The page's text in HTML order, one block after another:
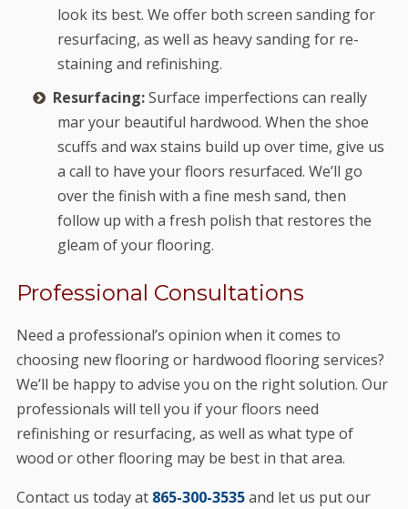
look its best. We offer both screen sanding for
resurfacing, as well as heavy sanding for re-
staining and refinishing.
Resurfacing:Surface imperfections can really
mar your beautiful hardwood. When the shoe
scuffs and wax stains build up over time, give us
a call to have your floors resurfaced. We’ll go
over the finish with a fine mesh sand, then
follow up with a fresh polish that restores the
gleam of your flooring.
Professional Consultations
Need a professional’s opinion when it comes to
choosing new flooring or hardwood flooring services?
We’ll be happy to advise you on the right solution. Our
professionals will tell you if your floors need
refinishing or resurfacing, as well as what type of
wood or other flooring may be best in that area.
Contact us today at 865-300-3535and let us put our